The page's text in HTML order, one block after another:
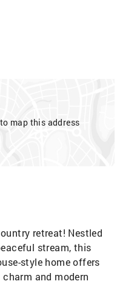
map this address
retreat! Nestled
stream, this
style home offers
and modern